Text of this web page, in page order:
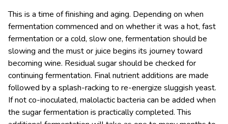
This is a time of finishing and aging. Depending on when
fermentation commenced and on whether it was a hot, fast
fermentation or a cold, slow one, fermentation should be
slowing and the must or juice begins its journey toward
becoming wine. Residual sugar should be checked for
continuing fermentation. Final nutrient additions are made
followed by a splash-racking to re-energize sluggish yeast.
If not co-inoculated, malolactic bacteria can be added when
the sugar fermentation is practically completed. This